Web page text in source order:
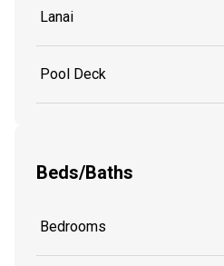
Lanai
Pool Deck
Beds/Baths
Bedrooms